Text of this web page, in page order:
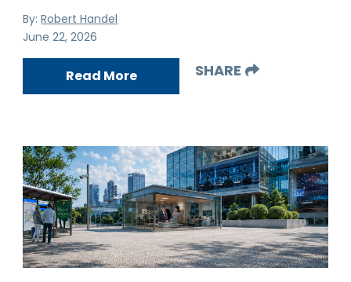
By:Robert Handel
June 22, 2026
Read More SHARE